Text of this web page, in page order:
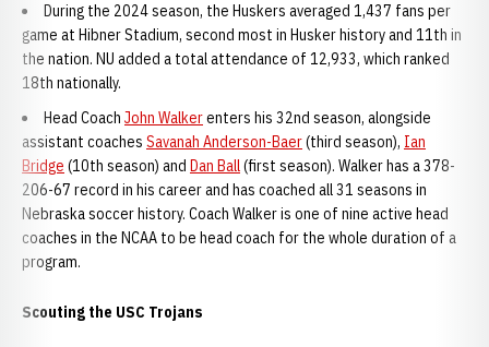
During the 2024 season, the Huskers averaged 1,437 fans per
game at Hibner Stadium, second most in Husker history and 11th in
the nation. NU added a total attendance of 12,933, which ranked
18th nationally.
Head Coach John Walkerenters his 32nd season, alongside
assistant coaches Savanah Anderson-Baer(third season), Ian
Bridge (10th season) and Dan Ball(first season). Walker has a 378-
206-67 record in his career and has coached all 31 seasons in
Nebraska soccer history. Coach Walker is one of nine active head
coaches in the NCAA to be head coach for the whole duration of a
program.
Scouting the USC Trojans